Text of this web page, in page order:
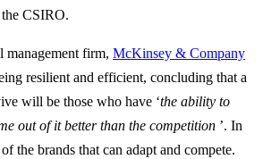
CSIRO.
management firm, McKinsey & Company
resilient and efficient, concluding that a
will be those who have ‘the ability to
out of it better than the competition ’. In
the brands that can adapt and compete.